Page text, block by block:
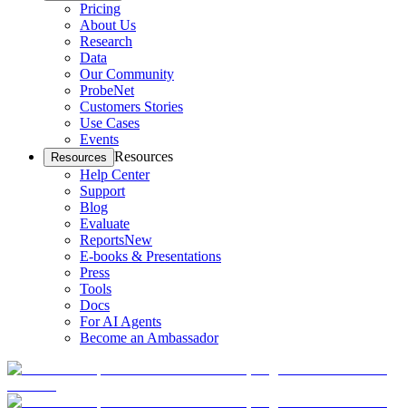
Pricing
About Us
Research
Data
Our Community
ProbeNet
Customers Stories
Use Cases
Events
Resources Resources
Help Center
Support
Blog
Evaluate
ReportsNew
E-books & Presentations
Press
Tools
Docs
For AI Agents
Become an Ambassador